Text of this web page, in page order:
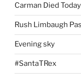
Carman Died Today
Rush Limbaugh
Evening sky
#SantaTRex